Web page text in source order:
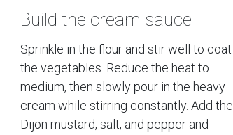
Build the cream sauce
Sprinkle in the flour and stir well to coat
the vegetables. Reduce the heat to
medium, then slowly pour in the heavy
cream while stirring constantly. Add the
Dijon mustard, salt, and pepper and